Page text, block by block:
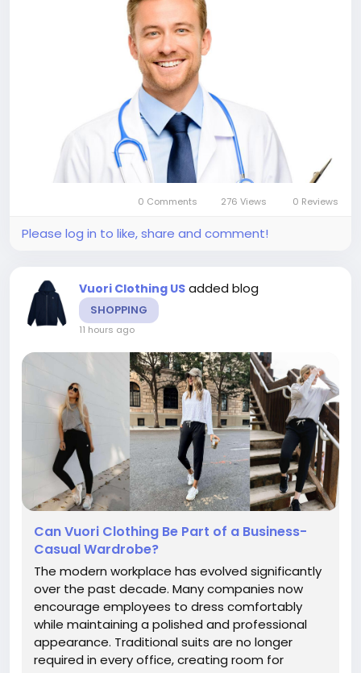
0 Comments 276 Views 0 Reviews
Please log in to like, share and comment!
Vuori Clothing US added blog
SHOPPING
11 hours ago
Can Vuori Clothing Be Part of a Business-
Casual Wardrobe?
The modern workplace has evolved significantly
over the past decade. Many companies now
encourage employees to dress comfortably
while maintaining a polished and professional
appearance. Traditional suits are no longer
required in every office, creating room for